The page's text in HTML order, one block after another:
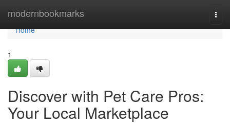
modernbookmarks
Home
Home
1
Discover with Pet Care Pros:
Your Local Marketplace